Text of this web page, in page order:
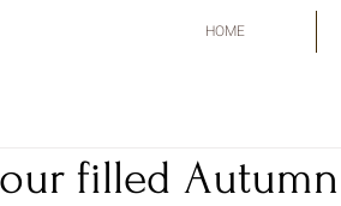
HOME
filled Autumn